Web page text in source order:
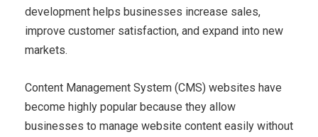
development helps businesses increase sales,
improve customer satisfaction, and expand into new
markets.
Content Management System (CMS) websites have
become highly popular because they allow
businesses to manage website content easily without